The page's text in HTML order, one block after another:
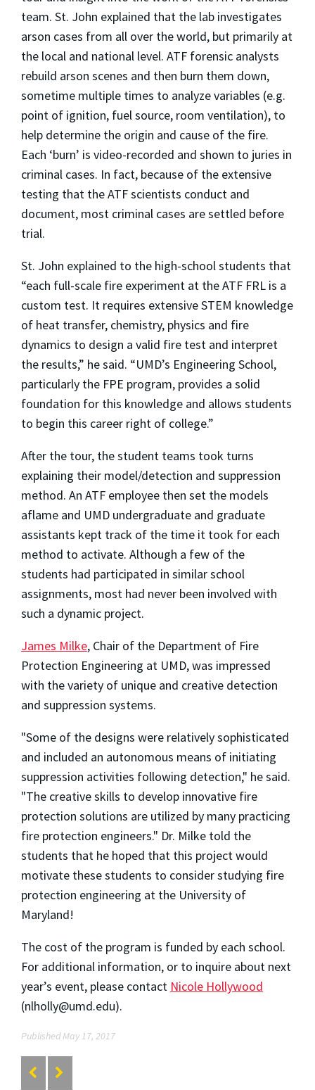
team. St. John explained that the lab investigates
arson cases from all over the world, but primarily at
the local and national level. ATF forensic analysts
rebuild arson scenes and then burn them down,
sometime multiple times to analyze variables (e.g.
point of ignition, fuel source, room ventilation), to
help determine the origin and cause of the fire.
Each ‘burn’ is video-recorded and shown to juries in
criminal cases. In fact, because of the extensive
testing that the ATF scientists conduct and
document, most criminal cases are settled before
trial.
St. John explained to the high-school students that
“each full-scale fire experiment at the ATF FRL is a
custom test. It requires extensive STEM knowledge
of heat transfer, chemistry, physics and fire
dynamics to design a valid fire test and interpret
the results,” he said. “UMD’s Engineering School,
particularly the FPE program, provides a solid
foundation for this knowledge and allows students
to begin this career right of college.”
After the tour, the student teams took turns
explaining their model/detection and suppression
method. An ATF employee then set the models
aflame and UMD undergraduate and graduate
assistants kept track of the time it took for each
method to activate. Although a few of the
students had participated in similar school
assignments, most had never been involved with
such a dynamic project.
James Milke, Chair of the Department of Fire
Protection Engineering at UMD, was impressed
with the variety of unique and creative detection
and suppression systems.
"Some of the designs were relatively sophisticated
and included an autonomous means of initiating
suppression activities following detection," he said.
"The creative skills to develop innovative fire
protection solutions are utilized by many practicing
fire protection engineers." Dr. Milke told the
students that he hoped that this project would
motivate these students to consider studying fire
protection engineering at the University of
Maryland!
The cost of the program is funded by each school.
For additional information, or to inquire about next
year’s event, please contact Nicole Hollywood
(nlholly@umd.edu).
Published May 17, 2017